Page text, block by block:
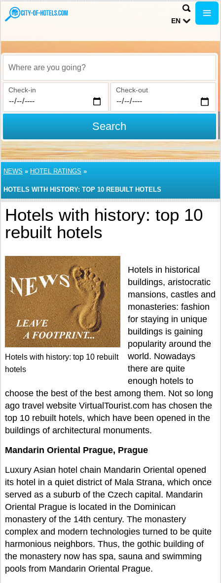
EN
Where are you going?
Check-in Check-out
Search
NEWS » HOTEL RATINGS »
HOTELS WITH HISTORY: TOP 10 REBUILT HOTELS
Hotels with history: top 10
rebuilt hotels
Hotels with history: top 10 rebuilt
hotels
Hotels in historical
buildings, aristocratic
mansions, castles and
monasteries: fashion
for staying in unique
buildings is gaining
popularity around the
world. Nowadays
there are quite
enough hotels to
choose the best of the best among them. Not so long
ago travel website VirtualTourist.com has chosen the
top 10 rebuilt hotels, which have been opened in the
buildings of architectural monuments.
Mandarin Oriental Prague, Prague
Luxury Asian hotel chain Mandarin Oriental opened
its hotel in a quiet district of Mala Strana, which once
served as a suburb of the Czech capital. Mandarin
Oriental Prague is located in the Dominican
monastery of the 14th century. The monastery
complex and modern technologies turned to be quite
harmonious neighbors. Thus, the gothic building of
the monastery now has spa, sauna and swimming
pools from Mandarin Oriental Prague.